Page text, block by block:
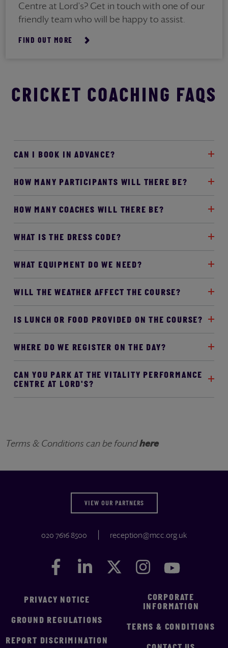
Centre at Lord's? Get in touch with one of our
friendly team who will be happy to assist.
FIND OUT MORE
CRICKET COACHING FAQS
CAN I BOOK IN ADVANCE?
HOW MANY PARTICIPANTS WILL THERE BE?
HOW MANY COACHES WILL THERE BE?
WHAT IS THE DRESS CODE?
WHAT EQUIPMENT DO WE NEED?
WILL THE WEATHER AFFECT THE COURSE?
IS LUNCH OR FOOD PROVIDED ON THE COURSE?
WHERE DO WE REGISTER ON THE DAY?
CAN YOU PARK AT THE VITALITY PERFORMANCE
CENTRE AT LORD'S?
Terms & Conditions can be foundhere
VIEW OUR PARTNERS
020 7616 8500 reception@mcc.org.uk
Facebook
FacebookLinkedIn
LinkedIn Twitter
Twitter Instagram
Instagram
PRIVACY NOTICE
GROUND REGULATIONS
REPORT DISCRIMINATION
CORPORATE
INFORMATION
TERMS & CONDITIONS